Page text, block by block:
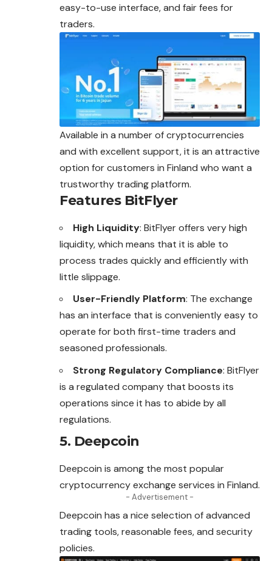
easy-to-use interface, and fair fees for
traders.
Available in a number of cryptocurrencies
and with excellent support, it is an attractive
option for customers in Finland who want a
trustworthy trading platform.
Features BitFlyer
High Liquidity: BitFlyer offers very high
liquidity, which means that it is able to
process trades quickly and efficiently with
little slippage.
User-Friendly Platform: The exchange
has an interface that is conveniently easy to
operate for both first-time traders and
seasoned professionals.
Strong Regulatory Compliance: BitFlyer
is a regulated company that boosts its
operations since it has to abide by all
regulations.
5. Deepcoin
Deepcoin is among the most popular
cryptocurrency exchange services in Finland.
- Advertisement -
Deepcoin has a nice selection of advanced
trading tools, reasonable fees, and security
policies.